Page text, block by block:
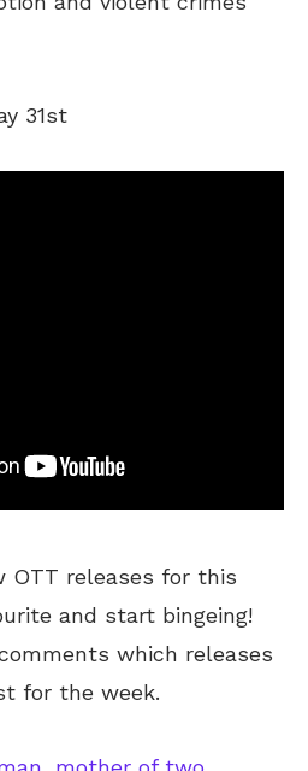
31st
releases for this
and start bingeing!
which releases
for the week.